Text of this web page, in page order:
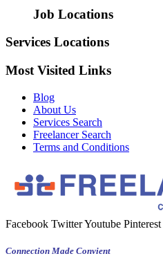
Job Locations
Services Locations
Most Visited Links
Blog
About Us
Services Search
Freelancer Search
Terms and Conditions
Facebook TwitterYoutube Pinterest
Connection Made Convient